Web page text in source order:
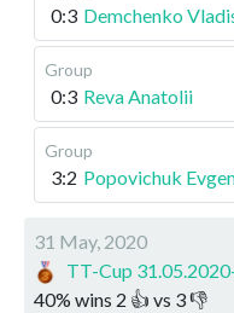
0:3 Demchenko
Group
0:3 Reva Anatolii
Group
3:2 Popovichuk
31 May, 2020
TT-Cup
40% wins 2 👍 vs 3👎